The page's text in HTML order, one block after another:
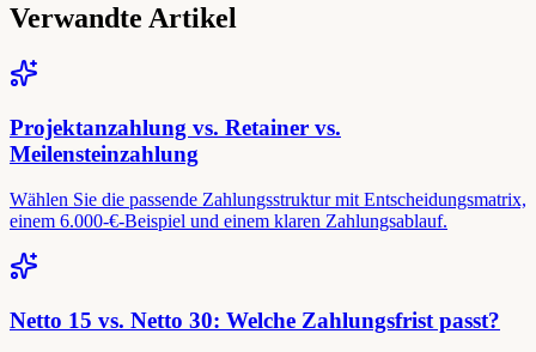
Verwandte Artikel
Projektanzahlung vs. Retainer vs.
Meilensteinzahlung
Wählen Sie die passende Zahlungsstruktur mit Entscheidungsmatrix,
einem 6.000-€-Beispiel und einem klaren Zahlungsablauf.
Netto 15 vs. Netto 30: Welche Zahlungsfrist passt?